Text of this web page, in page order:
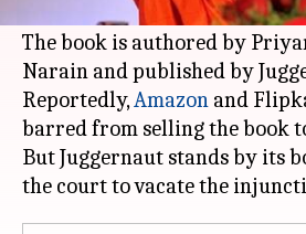
Baba Ramdev
', said its
The book is authored by
Narain and published by
Reportedly,Amazon and
barred from selling the book
But Juggernaut stands by its